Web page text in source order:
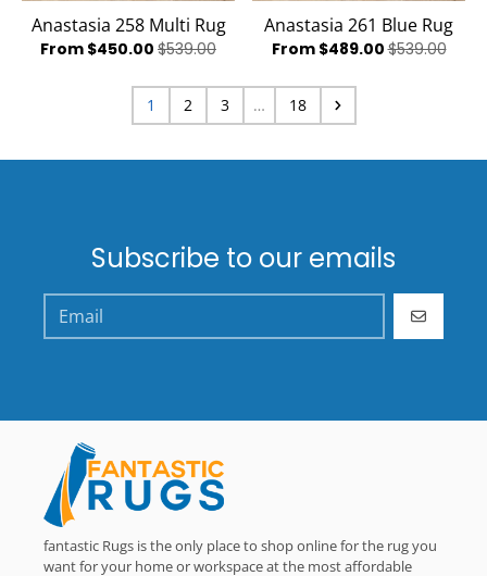
Anastasia 258 Multi Rug
From $450.00 $539.00
Anastasia 261 Blue Rug
From $489.00$539.00
1 2 3 … 18
Subscribe to our emails
GO
fantastic Rugs is the only place to shop online for the rug you
want for your home or workspace at the most affordable